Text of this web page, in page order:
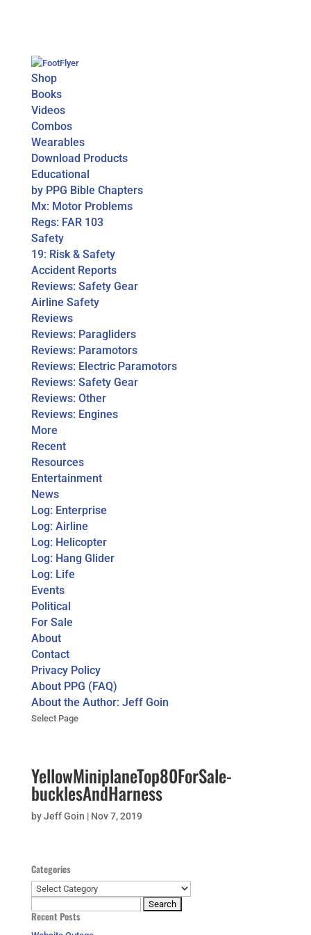
Shop
Books
Videos
Combos
Wearables
Download Products
Educational
by PPG Bible Chapters
Mx: Motor Problems
Regs: FAR 103
Safety
19: Risk & Safety
Accident Reports
Reviews: Safety Gear
Airline Safety
Reviews
Reviews: Paragliders
Reviews: Paramotors
Reviews: Electric Paramotors
Reviews: Safety Gear
Reviews: Other
Reviews: Engines
More
Recent
Resources
Entertainment
News
Log: Enterprise
Log: Airline
Log: Helicopter
Log: Hang Glider
Log: Life
Events
Political
For Sale
About
Contact
Privacy Policy
About PPG (FAQ)
About the Author: Jeff Goin
Select Page
YellowMiniplaneTop80ForSale-
bucklesAndHarness
byJeff Goin | Nov 7, 2019
Categories
Categories
for:
Recent Posts